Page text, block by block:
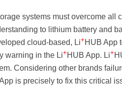
systems must overcome all
to lithium battery and
cloud-based, Li+ HUB App
warning in the Li+ HUB App. Li+
Considering other brands
is precisely to fix this critical